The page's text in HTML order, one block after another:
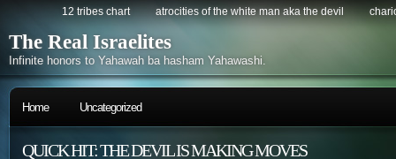
12 tribes chart atrocities of the white man aka the devil
The Real Israelites
Infinite honors to Yahawah ba hasham Yahawashi.
Home Uncategorized
QUICK HIT: THE DEVIL IS MAKING MOVES